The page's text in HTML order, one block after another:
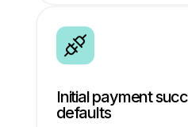
Initial payment
defaults